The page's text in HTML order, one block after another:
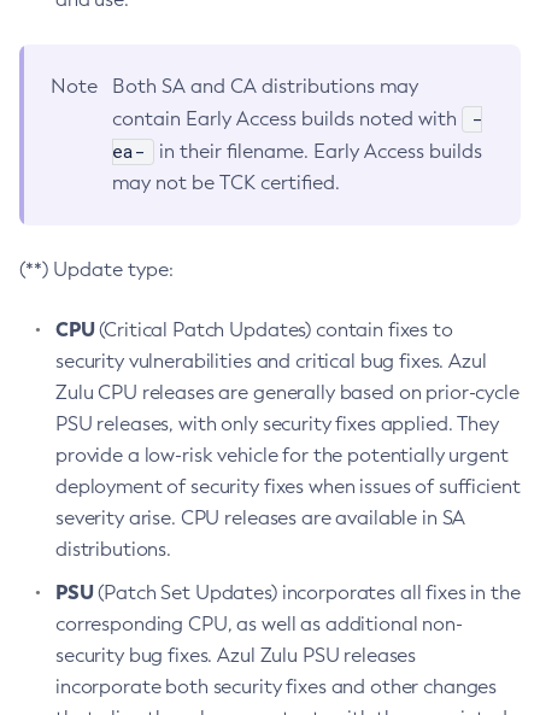
Note
Both SA and CA distributions may
contain Early Access builds noted with
-
ea-
in their filename. Early Access builds
may not be TCK certified.
(**) Update type:
CPU(Critical Patch Updates) contain fixes to
security vulnerabilities and critical bug fixes. Azul
Zulu CPU releases are generally based on prior-cycle
PSU releases, with only security fixes applied. They
provide a low-risk vehicle for the potentially urgent
deployment of security fixes when issues of sufficient
severity arise. CPU releases are available in SA
distributions.
PSU(Patch Set Updates) incorporates all fixes in the
corresponding CPU, as well as additional non-
security bug fixes. Azul Zulu PSU releases
incorporate both security fixes and other changes